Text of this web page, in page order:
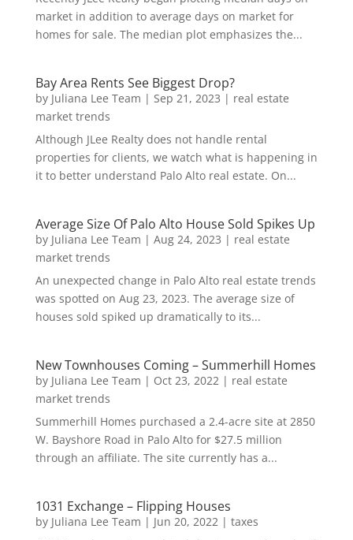
market in addition to average days on market for
homes for sale. The median plot emphasizes the...
Bay Area Rents See Biggest Drop?
by Juliana Lee Team | Sep 21, 2023 | real estate
market trends
Although JLee Realty does not handle rental
properties for clients, we watch what is happening in
it to better understand Palo Alto real estate. On...
Average Size Of Palo Alto House Sold Spikes Up
by Juliana Lee Team | Aug 24, 2023 | real estate
market trends
An unexpected change in Palo Alto real estate trends
was spotted on Aug 23, 2023. The average size of
houses sold spiked up dramatically to its...
New Townhouses Coming – Summerhill Homes
by Juliana Lee Team | Oct 23, 2022| real estate
market trends
Summerhill Homes purchased a 2.4-acre site at 2850
W. Bayshore Road in Palo Alto for $27.5 million
through an affiliate. The site currently has a...
1031 Exchange – Flipping Houses
by Juliana Lee Team | Jun 20, 2022| taxes